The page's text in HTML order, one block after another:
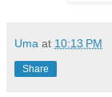
Uma at 10:13 PM
Share